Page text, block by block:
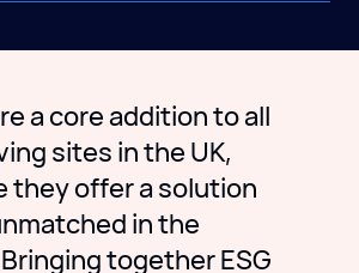
a core addition to all
sites in the UK,
they offer a solution
in the
together ESG